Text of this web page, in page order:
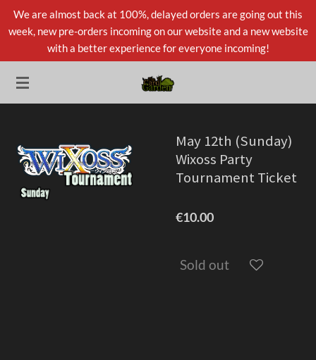
Skip
to
content
We are almost back at 100%, delayed orders are going out this
week, new pre-orders incoming on our website and a new website
with a better experience for everyone incoming!
May 12th (Sunday)
Wixoss Party
Tournament Ticket
€10.00
Sold out